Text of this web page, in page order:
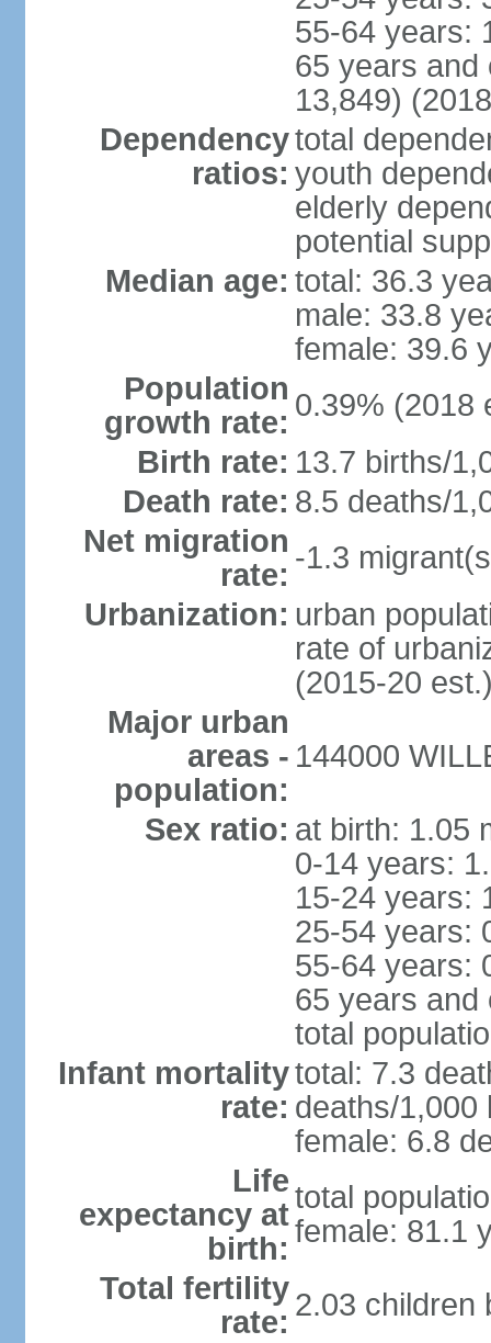
55-64 years:
65 years and
13,849)
Dependency
ratios:
total
youth
elderly
potential
Median age: total: 36.3
male: 33.8
female: 39.6
Population
growth rate: 0.39% (2018
Birth rate: 13.7 births/
Death rate: 8.5 deaths/
Net migration
rate: -1.3
Urbanization: urban
rate of
(2015-20
Major urban
areas -
population:
144000
Sex ratio: at birth: 1.05
0-14 years:
15-24 years:
25-54 years:
55-64 years:
65 years and
total
Infant mortality
rate:
total: 7.3
deaths/1,000
female: 6.8
Life
expectancy at
birth:
total
female: 81.1
Total fertility
rate: 2.03 children